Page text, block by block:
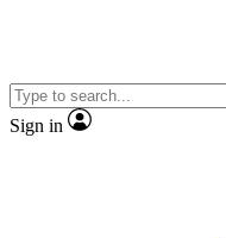
Sign in